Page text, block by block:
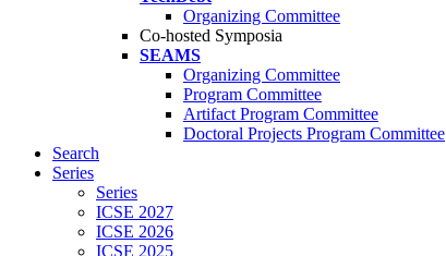
Organizing Committee
Co-hosted Symposia
SEAMS
Organizing Committee
Program Committee
Artifact Program Committee
Doctoral Projects Program Committee
Search
Series
Series
ICSE 2027
ICSE 2026
ICSE 2025